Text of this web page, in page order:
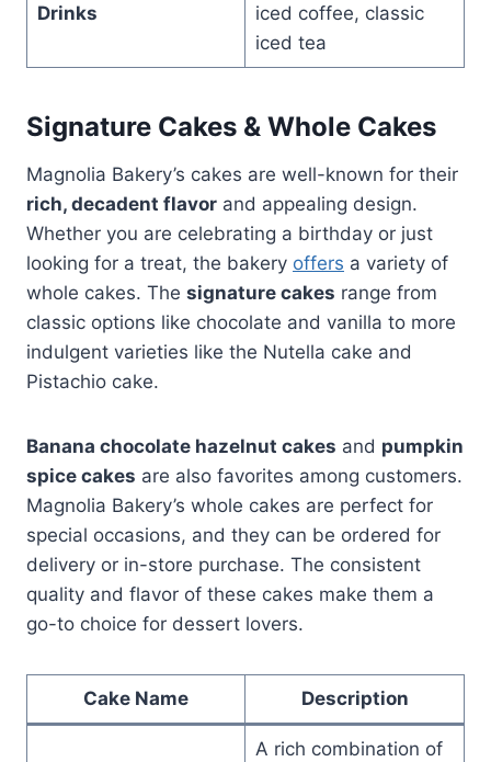
Drinks
iced coffee, classic
iced tea
Signature Cakes & Whole Cakes
Magnolia Bakery’s cakes are well-known for their
rich, decadent flavor and appealing design.
Whether you are celebrating a birthday or just
looking for a treat, the bakery offers a variety of
whole cakes. The signature cakes range from
classic options like chocolate and vanilla to more
indulgent varieties like the Nutella cake and
Pistachio cake.
Banana chocolate hazelnut cakes and pumpkin
spice cakes are also favorites among customers.
Magnolia Bakery’s whole cakes are perfect for
special occasions, and they can be ordered for
delivery or in-store purchase. The consistent
quality and flavor of these cakes make them a
go-to choice for dessert lovers.
Cake Name Description
A rich combination of